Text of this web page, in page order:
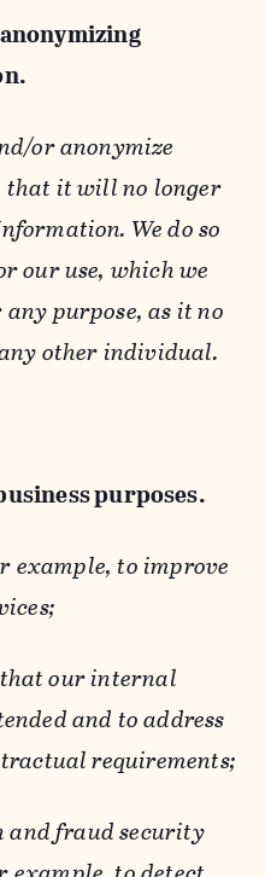
or anonymize
that it will no longer
We do so
our use, which we
purpose, as it no
other individual.
purposes.
example, to improve
our internal
and to address
requirements;
and fraud security